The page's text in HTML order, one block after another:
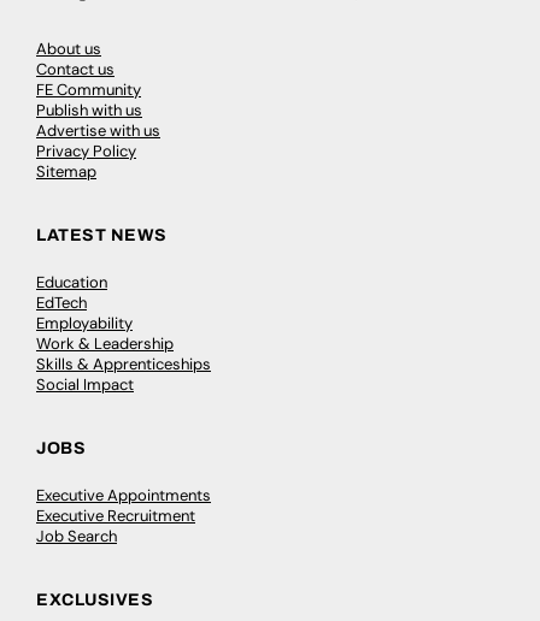
About us
Contact us
FE Community
Publish with us
Advertise with us
Privacy Policy
Sitemap
LATEST NEWS
Education
EdTech
Employability
Work & Leadership
Skills & Apprenticeships
Social Impact
JOBS
Executive Appointments
Executive Recruitment
Job Search
EXCLUSIVES